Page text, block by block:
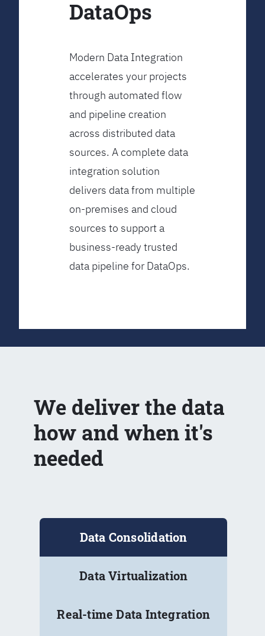
DataOps
Modern Data Integration
accelerates your projects
through automated flow
and pipeline creation
across distributed data
sources. A complete data
integration solution
delivers data from multiple
on-premises and cloud
sources to support a
business-ready trusted
data pipeline for DataOps.
We deliver the data
how and when it's
needed
Data Consolidation
Data Virtualization
Real-time Data Integration